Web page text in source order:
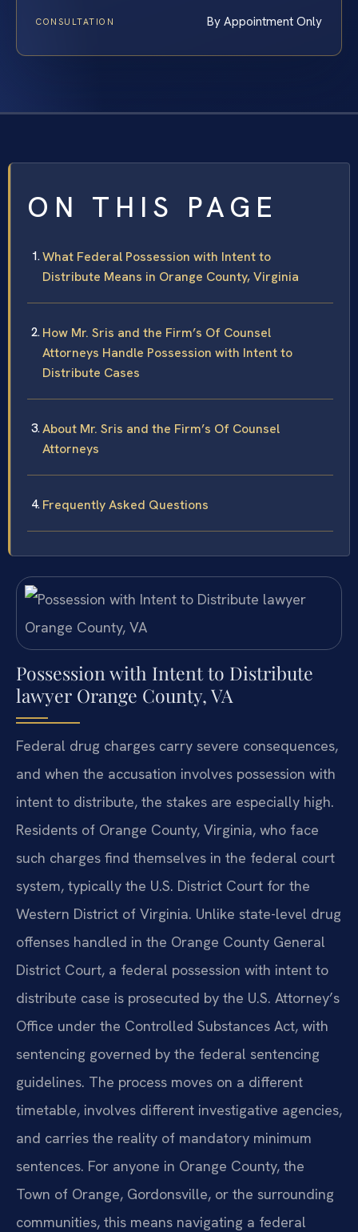
CONSULTATION By Appointment Only
ON THIS PAGE
What Federal Possession with Intent to
Distribute Means in Orange County, Virginia
How Mr. Sris and the Firm’s Of Counsel
Attorneys Handle Possession with Intent to
Distribute Cases
About Mr. Sris and the Firm’s Of Counsel
Attorneys
Frequently Asked Questions
Possession with Intent to Distribute
lawyer Orange County, VA
Federal drug charges carry severe consequences,
and when the accusation involves possession with
intent to distribute, the stakes are especially high.
Residents of Orange County, Virginia, who face
such charges find themselves in the federal court
system, typically the U.S. District Court for the
Western District of Virginia. Unlike state-level drug
offenses handled in the Orange County General
District Court, a federal possession with intent to
distribute case is prosecuted by the U.S. Attorney’s
Office under the Controlled Substances Act, with
sentencing governed by the federal sentencing
guidelines. The process moves on a different
timetable, involves different investigative agencies,
and carries the reality of mandatory minimum
sentences. For anyone in Orange County, the
Town of Orange, Gordonsville, or the surrounding
communities, this means navigating a federal